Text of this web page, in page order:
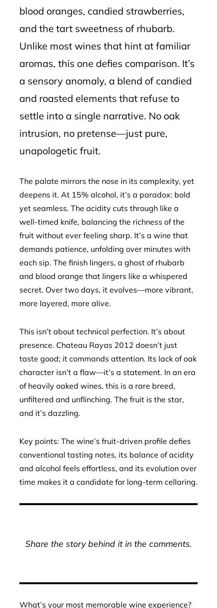
blood oranges, candied strawberries,
and the tart sweetness of rhubarb.
Unlike most wines that hint at familiar
aromas, this one defies comparison. It’s
a sensory anomaly, a blend of candied
and roasted elements that refuse to
settle into a single narrative. No oak
intrusion, no pretense—just pure,
unapologetic fruit.
The palate mirrors the nose in its complexity, yet
deepens it. At 15% alcohol, it’s a paradox: bold
yet seamless. The acidity cuts through like a
well-timed knife, balancing the richness of the
fruit without ever feeling sharp. It’s a wine that
demands patience, unfolding over minutes with
each sip. The finish lingers, a ghost of rhubarb
and blood orange that lingers like a whispered
secret. Over two days, it evolves—more vibrant,
more layered, more alive.
This isn’t about technical perfection. It’s about
presence. Chateau Rayas 2012 doesn’t just
taste good; it commands attention. Its lack of oak
character isn’t a flaw—it’s a statement. In an era
of heavily oaked wines, this is a rare breed,
unfiltered and unflinching. The fruit is the star,
and it’s dazzling.
Key points: The wine’s fruit-driven profile defies
conventional tasting notes, its balance of acidity
and alcohol feels effortless, and its evolution over
time makes it a candidate for long-term cellaring.
Share the story behind it in the comments.
What’s your most memorable wine experience?